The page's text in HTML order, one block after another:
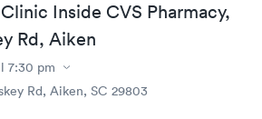
Inside CVS Pharmacy,
Rd, Aiken
7:30 pm
Rd, Aiken, SC 29803